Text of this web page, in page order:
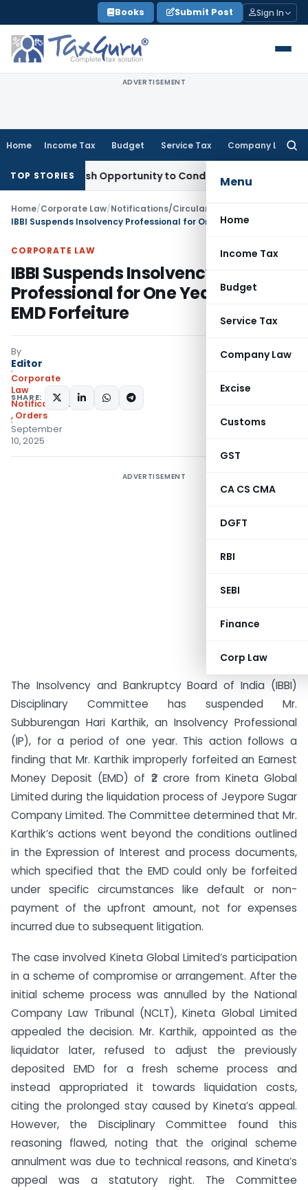
to
content
Books Submit Post Sign In
ADVERTISEMENT
Home Income Tax Budget Service Tax Company Law
Menu
Home
Income Tax
Budget
Service Tax
Company Law
Excise
Customs
GST
CA CS CMA
DGFT
RBI
SEBI
Finance
Corp Law
TOP STORIES
Fresh Opportunity to Condone KVAT Appeal Delay
Home/Corporate Law/Notifications/Circulars
CORPORATE LAW
IBBI Suspends Insolvency
Professional for One Year Over
EMD Forfeiture
By
Editor
Corporate
Law
Notifications/Circulars
, Orders
September
10, 2025
SHARE:
ADVERTISEMENT
The Insolvency and Bankruptcy Board of India (IBBI)
Disciplinary Committee has suspended Mr.
Subburengan Hari Karthik, an Insolvency Professional
(IP), for a period of one year. This action follows a
finding that Mr. Karthik improperly forfeited an Earnest
Money Deposit (EMD) of ₹2 crore from Kineta Global
Limited during the liquidation process of Jeypore Sugar
Company Limited. The Committee determined that Mr.
Karthik’s actions went beyond the conditions outlined
in the Expression of Interest and process documents,
which specified that the EMD could only be forfeited
under specific circumstances like default or non-
payment of the upfront amount, not for expenses
incurred due to subsequent litigation.
The case involved Kineta Global Limited’s participation
in a scheme of compromise or arrangement. After the
initial scheme process was annulled by the National
Company Law Tribunal (NCLT), Kineta Global Limited
appealed the decision. Mr. Karthik, appointed as the
liquidator later, refused to adjust the previously
deposited EMD for a fresh scheme process and
instead appropriated it towards liquidation costs,
citing the prolonged stay caused by Kineta’s appeal.
However, the Disciplinary Committee found this
reasoning flawed, noting that the original scheme
annulment was due to technical reasons, and Kineta’s
appeal was a statutory right. The Committee